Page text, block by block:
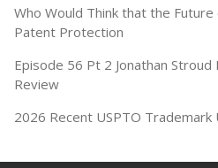
Who Would Think that the
Patent Protection
Episode 56 Pt 2 Jonathan
Review
2026 Recent USPTO Trademark